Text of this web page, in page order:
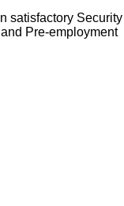
satisfactory Security
Pre-employment